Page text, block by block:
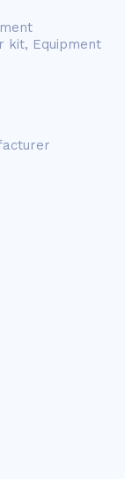
kit, Equipment